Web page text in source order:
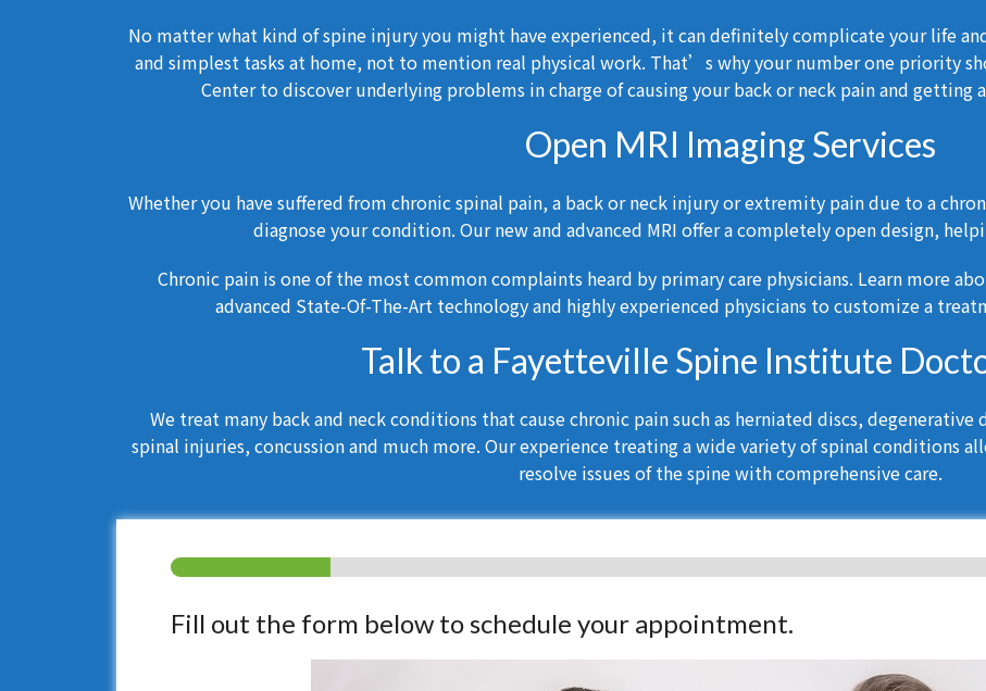
No matter what kind of spine injury you might have experienced, it can definitely complicate your life
and simplest tasks at home, not to mention real physical work. That’s why your number one priority
Center to discover underlying problems in charge of causing your back or neck pain and getting
Open MRI Imaging Services
Whether you have suffered from chronic spinal pain, a back or neck injury or extremity pain due to a
diagnose your condition. Our new and advanced MRI offer a completely open design,
Chronic pain is one of the most common complaints heard by primary care physicians. Learn more
advanced State-Of-The-Art technology and highly experienced physicians to customize a
Talk to a Fayetteville Spine Institute
We treat many back and neck conditions that cause chronic pain such as herniated discs, degenerative
spinal injuries, concussion and much more. Our experience treating a wide variety of spinal conditions
resolve issues of the spine with comprehensive care.
Fill out the form below to schedule your appointment.